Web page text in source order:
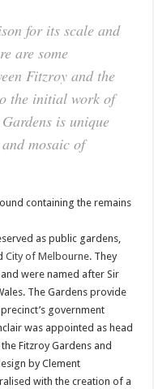
for its scale and
are some
Fitzroy and the
the initial work of
is unique
mosaic of
containing the remains
as public gardens,
City of Melbourne. They
were named after Sir
The Gardens provide
government
was appointed as head
Fitzroy Gardens and
by Clement
with the creation of a